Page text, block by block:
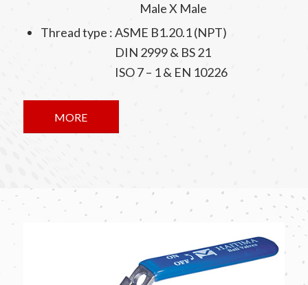
Male X Male
Thread type : ASME B1.20.1 (NPT)
DIN 2999 & BS 21
ISO 7 – 1 & EN 10226
MORE